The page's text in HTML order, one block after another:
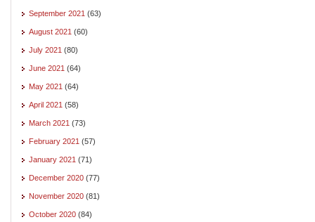
September 2021 (63)
August 2021 (60)
July 2021 (80)
June 2021 (64)
May 2021 (64)
April 2021 (58)
March 2021 (73)
February 2021 (57)
January 2021 (71)
December 2020 (77)
November 2020 (81)
October 2020 (84)